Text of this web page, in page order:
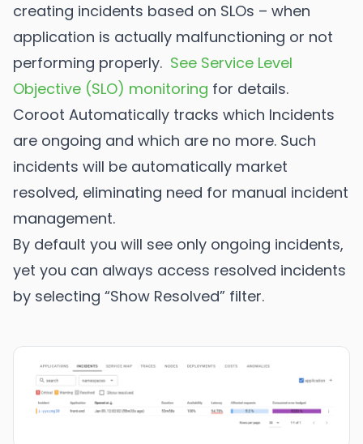
creating incidents based on SLOs – when
application is actually malfunctioning or not
performing properly. See Service Level
Objective (SLO) monitoring for details.
Coroot Automatically tracks which Incidents
are ongoing and which are no more. Such
incidents will be automatically market
resolved, eliminating need for manual incident
management.
By default you will see only ongoing incidents,
yet you can always access resolved incidents
by selecting “Show Resolved” filter.